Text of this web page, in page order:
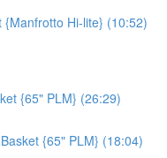
{Manfrotto Hi-lite} (10:52)
{65" PLM} (26:29)
{65" PLM} (18:04)